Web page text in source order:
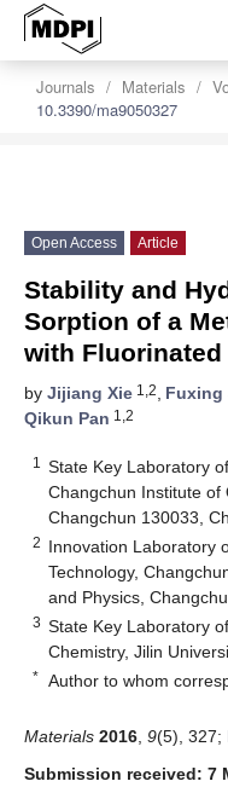
Journals Materials
10.3390/ma9050327
Open Access Article
Stability and
Sorption of a
with Fluorinated
by Jijiang Xie 1,2, Fuxing
Qikun Pan 1,2
1
State Key Laboratory
Changchun Institute of
Changchun 130033,
2 Innovation Laboratory
Technology,
and Physics,
3 State Key Laboratory
Chemistry, Jilin
* Author to whom
Materials 2016 9(5), 327;
Submission received: 7